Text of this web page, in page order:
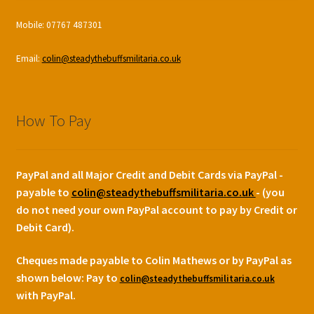
Mobile: 07767 487301
Email: colin@steadythebuffsmilitaria.co.uk
How To Pay
PayPal and all Major Credit and Debit Cards via PayPal -
payable to colin@steadythebuffsmilitaria.co.uk - (you
do not need your own PayPal account to pay by Credit or
Debit Card).
Cheques made payable to Colin Mathews or by PayPal as
shown below: Pay to colin@steadythebuffsmilitaria.co.uk
with PayPal.